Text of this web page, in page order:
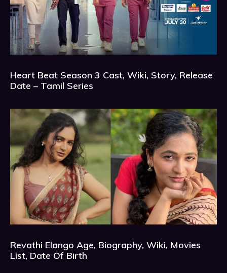
Heart Beat Season 3 Cast, Wiki, Story, Release
Date – Tamil Series
Revathi Elango Age, Biography, Wiki, Movies
List, Date Of Birth